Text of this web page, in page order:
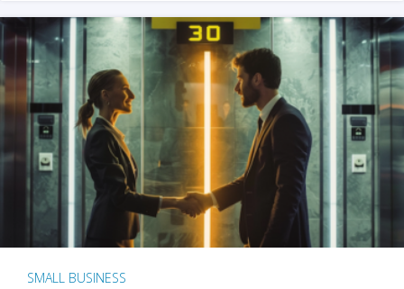
SMALL BUSINESS